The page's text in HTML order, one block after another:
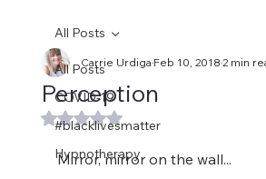
All Posts
COVID-19
#blacklivesmatter
Hypnotherapy
All Posts
Perception
Carrie UrdigaFeb 10, 20182 min
Rated NaN out of 5 stars.
Mirror, mirror on the wall...